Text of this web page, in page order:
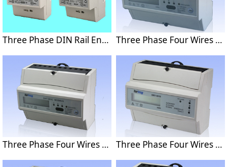
Three Phase DIN Rail Energy Meter with MODBUS or M-BUS protocol Three Phase Four Wires Din Rail Energy Meter With M-BUS Protocol DRT-301C
Three Phase Four Wires Din Rail Energy Meter With MODBUS Protocol DRT-301C Three Phase Four Wires Din Rail Energy Meter DRT-301D